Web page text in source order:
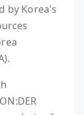
by Korea's